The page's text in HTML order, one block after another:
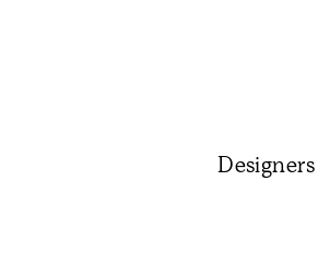
Designers